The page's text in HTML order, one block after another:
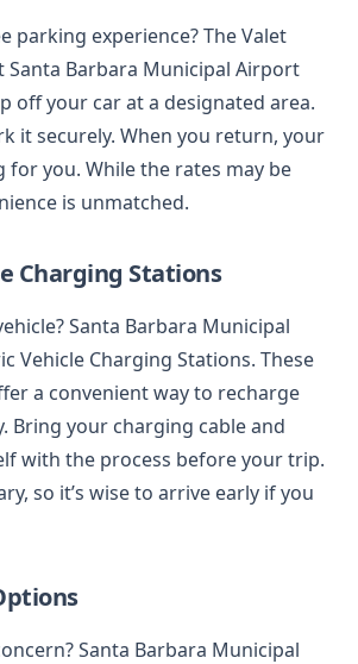
parking experience? The Valet
Santa Barbara Municipal Airport
off your car at a designated area.
it securely. When you return, your
for you. While the rates may be
is unmatched.
Charging Stations
Santa Barbara Municipal
Vehicle Charging Stations. These
a convenient way to recharge
Bring your charging cable and
with the process before your trip.
so it’s wise to arrive early if you
Santa Barbara Municipal